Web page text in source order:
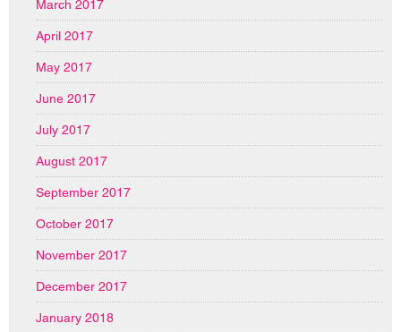
March 2017
April 2017
May 2017
June 2017
July 2017
August 2017
September 2017
October 2017
November 2017
December 2017
January 2018